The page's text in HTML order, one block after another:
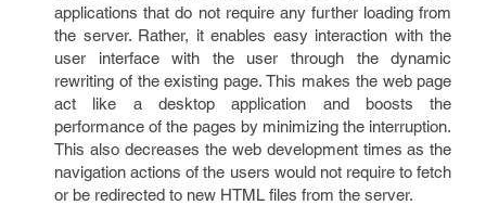
applications that do not require any further loading from
the server. Rather, it enables easy interaction with the
user interface with the user through the dynamic
rewriting of the existing page. This makes the web page
act like a desktop application and boosts the
performance of the pages by minimizing the interruption.
This also decreases the web development times as the
navigation actions of the users would not require to fetch
or be redirected to new HTML files from the server.